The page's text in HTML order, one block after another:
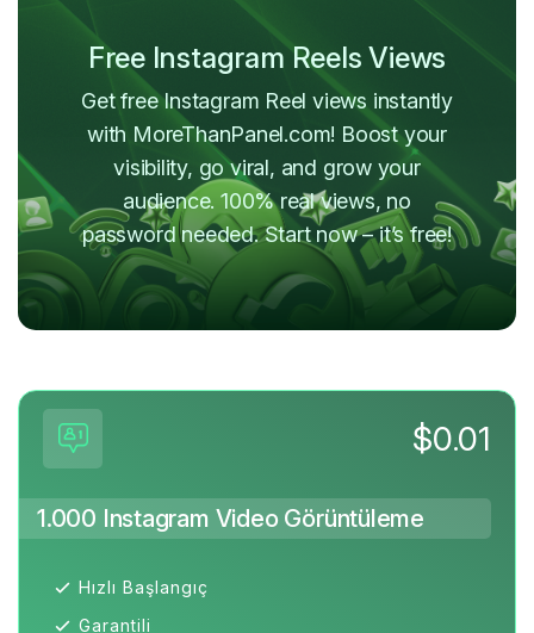
Free Instagram Reels Views
Get free Instagram Reel views instantly
with MoreThanPanel.com! Boost your
visibility, go viral, and grow your
audience. 100% real views, no
password needed. Start now – it’s free!
$0.01
1.000 Instagram Video Görüntüleme
Hızlı Başlangıç
Garantili